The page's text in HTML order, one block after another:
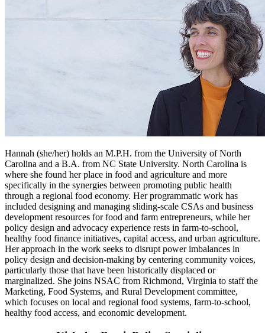
Hannah (she/her) holds an M.P.H. from the University of North
Carolina and a B.A. from NC State University. North Carolina is
where she found her place in food and agriculture and more
specifically in the synergies between promoting public health
through a regional food economy. Her programmatic work has
included designing and managing sliding-scale CSAs and business
development resources for food and farm entrepreneurs, while her
policy design and advocacy experience rests in farm-to-school,
healthy food finance initiatives, capital access, and urban agriculture.
Her approach in the work seeks to disrupt power imbalances in
policy design and decision-making by centering community voices,
particularly those that have been historically displaced or
marginalized. She joins NSAC from Richmond, Virginia to staff the
Marketing, Food Systems, and Rural Development committee,
which focuses on local and regional food systems, farm-to-school,
healthy food access, and economic development.